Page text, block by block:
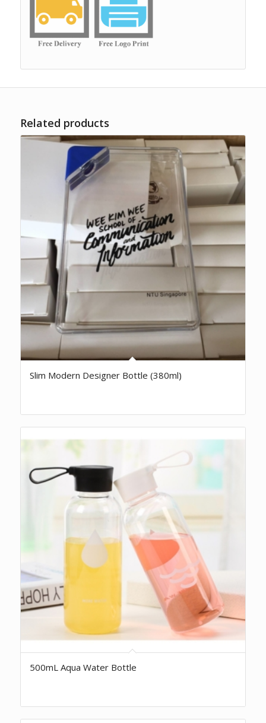
Related products
Slim Modern Designer Bottle (380ml)
500mL Aqua Water Bottle